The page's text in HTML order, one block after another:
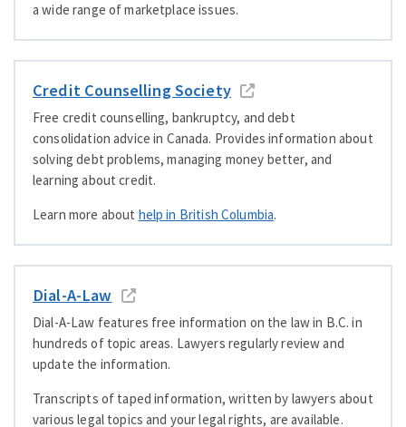
a wide range of marketplace issues.
Credit Counselling Society
Free credit counselling, bankruptcy, and debt
consolidation advice in Canada. Provides information about
solving debt problems, managing money better, and
learning about credit.
Learn more about help in British Columbia.
Dial-A-Law
Dial-A-Law features free information on the law in B.C. in
hundreds of topic areas. Lawyers regularly review and
update the information.
Transcripts of taped information, written by lawyers about
various legal topics and your legal rights, are available.